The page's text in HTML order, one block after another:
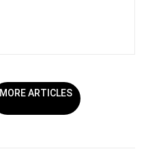
MORE ARTICLES